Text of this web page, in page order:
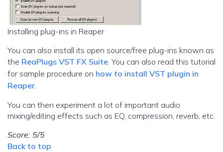
Installing plug-ins in Reaper
You can also install its open source/free plug-ins known as
the ReaPlugs VST FX Suite. You can also read this tutorial
for sample procedure on how to install VST plugin in
Reaper.
You can then experiment a lot of important audio
mixing/editing effects such as EQ, compression, reverb, etc.
Score: 5/5
Back to top